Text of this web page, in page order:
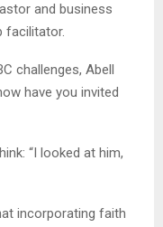
and business
facilitator.
challenges, Abell
have you invited
“I looked at him,
incorporating faith